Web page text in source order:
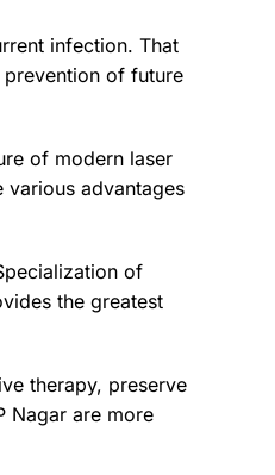
infection. That
of future
of modern laser
various advantages
of
the greatest
therapy, preserve
Nagar are more